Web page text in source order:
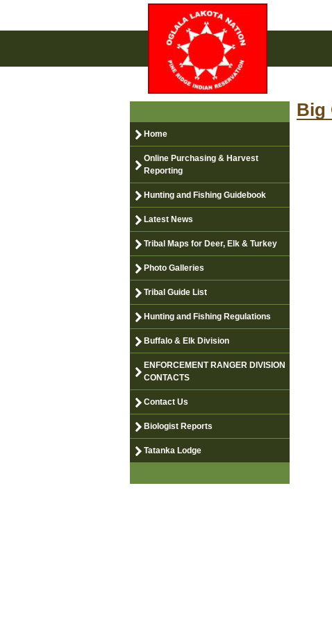
Home
Online Purchasing & Harvest
Reporting
Hunting and Fishing Guidebook
Latest News
Tribal Maps for Deer, Elk & Turkey
Photo Galleries
Tribal Guide List
Hunting and Fishing Regulations
Buffalo & Elk Division
ENFORCEMENT RANGER DIVISION
CONTACTS
Contact Us
Biologist Reports
Tatanka Lodge
Big